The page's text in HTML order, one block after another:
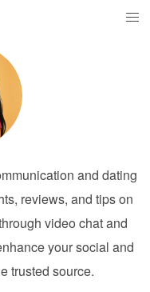
and dating
reviews, and tips on
video chat and
your social and
trusted source.